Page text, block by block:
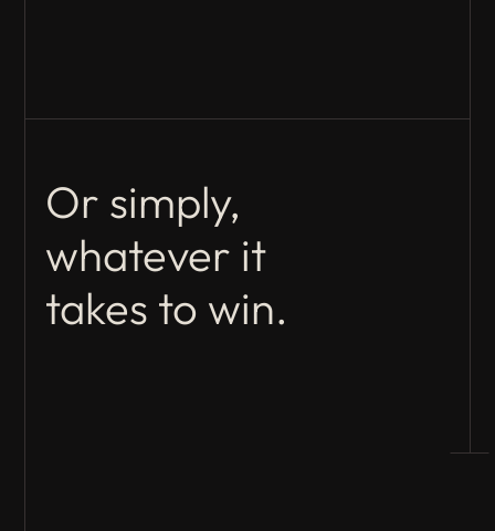
Or simply,
whatever it
takes to win.